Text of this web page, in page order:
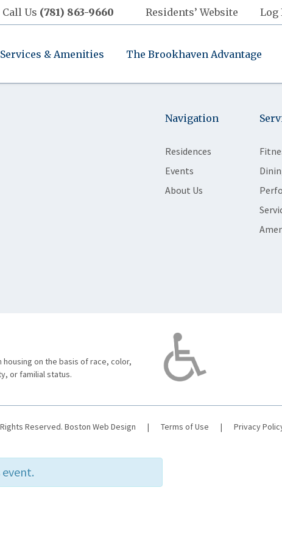
Call Us (781) 863-9660 Residents’ Website Log
Services & Amenities The Brookhaven Advantage
Navigation
Residences
Events
About Us
on the basis of race, color,
or familial status.
Reserved. Boston Web Design | Terms of Use | Privacy